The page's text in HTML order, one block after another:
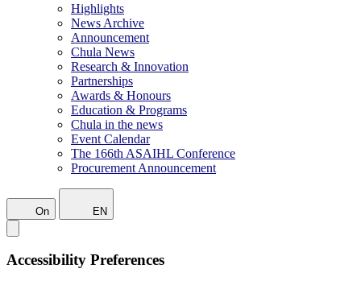
Highlights
News Archive
Announcement
Chula News
Research & Innovation
Partnerships
Awards & Honours
Education & Programs
Chula in the news
Event Calendar
The 166th ASAIHL Conference
Procurement Announcement
On EN
Accessibility Preferences